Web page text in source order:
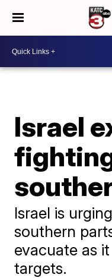
Israel
Israel is
southern
evacuate as
targets.